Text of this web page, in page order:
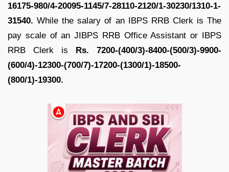
16175-980/4-20095-1145/7-28110-2120/1-30230/1310-1-
31540.While the salary of an IBPS RRB Clerk is The
pay scale of an JIBPS RRB Office Assistant or IBPS
RRB Clerk is
Rs. 7200-(400/3)-8400-(500/3)-9900-
(600/4)-12300-(700/7)-17200-(1300/1)-18500-
(800/1)-19300.